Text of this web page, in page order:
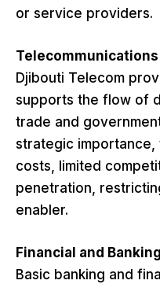
or service providers.
Djibouti Telecom
supports the flow of
trade and
strategic
costs, limited
penetration,
enabler.
Financial and
Basic banking and